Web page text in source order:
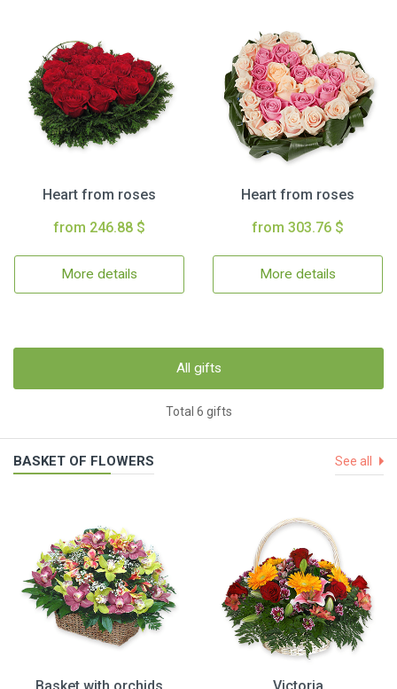
Heart from roses
from 246.88 $
More details
Heart from roses
from 303.76 $
More details
All gifts
Total 6 gifts
BASKET OF FLOWERS See all